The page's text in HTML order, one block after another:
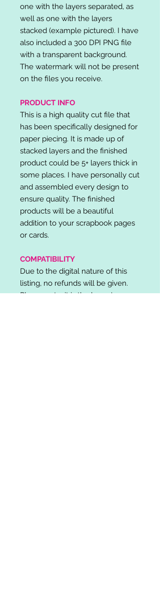
one with the layers separated, as
well as one with the layers
stacked (example pictured). I have
also included a 300 DPI PNG file
with a transparent background.
The watermark will not be present
on the files you receive.
PRODUCT INFO
This is a high quality cut file that
has been specifically designed for
paper piecing. It is made up of
stacked layers and the finished
product could be 5+ layers thick in
some places. I have personally cut
and assembled every design to
ensure quality. The finished
products will be a beautiful
addition to your scrapbook pages
or cards.
COMPATIBILITY
Due to the digital nature of this
listing, no refunds will be given.
Please note, it is the buyer's